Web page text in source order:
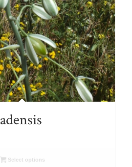
Select options